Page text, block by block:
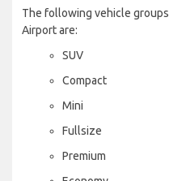
The following vehicle
Airport are:
SUV
Compact
Mini
Fullsize
Premium